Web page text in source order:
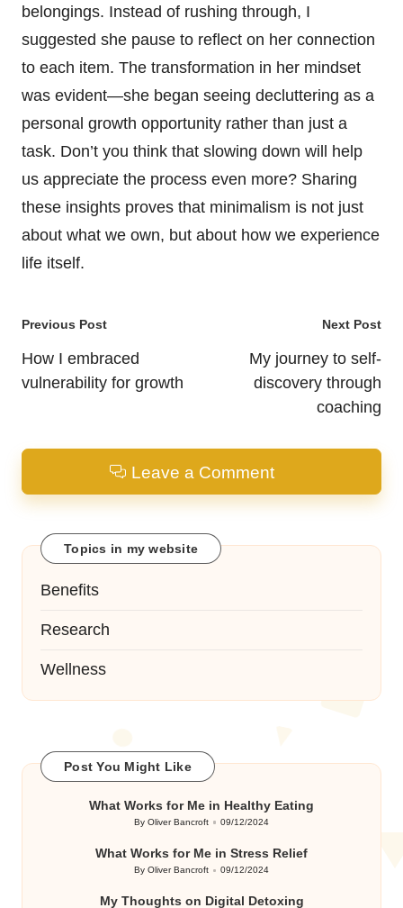
belongings. Instead of rushing through, I
suggested she pause to reflect on her connection
to each item. The transformation in her mindset
was evident—she began seeing decluttering as a
personal growth opportunity rather than just a
task. Don’t you think that slowing down will help
us appreciate the process even more? Sharing
these insights proves that minimalism is not just
about what we own, but about how we experience
life itself.
Post
navigation
Previous Post
How I embraced
vulnerability for growth
Next Post
My journey to self-
discovery through
coaching
Leave a Comment
Topics in my website
Benefits
Research
Wellness
Post You Might Like
What Works for Me in Healthy Eating
Posted
ByOliver Bancroft 09/12/2024
What Works for Me in Stress Relief
Posted
ByOliver Bancroft 09/12/2024
My Thoughts on Digital Detoxing